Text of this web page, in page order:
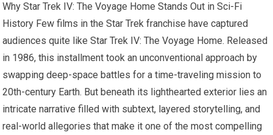
Why Star Trek IV: The Voyage Home Stands Out in Sci-Fi
History Few films in the Star Trek franchise have captured
audiences quite like Star Trek IV: The Voyage Home. Released
in 1986, this installment took an unconventional approach by
swapping deep-space battles for a time-traveling mission to
20th-century Earth. But beneath its lighthearted exterior lies an
intricate narrative filled with subtext, layered storytelling, and
real-world allegories that make it one of the most compelling